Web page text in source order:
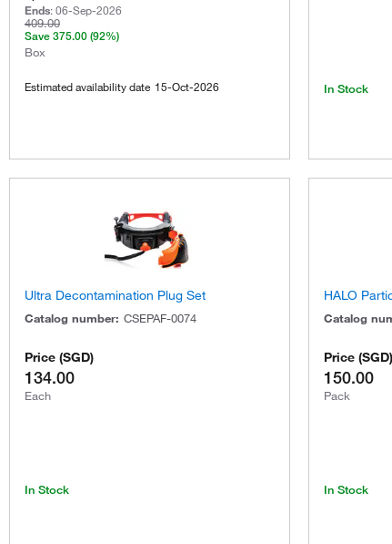
Ends:06-Sep-2026
409.00
Save 375.00 (92%)
Box
Estimated availability date 15-Oct-2026 In Stock
Ultra Decontamination Plug Set
Catalog number: CSEPAF-0074
Price (SGD)
134.00
Each
In Stock
HALO
Catalog
Price (SGD)
150.00
Pack
In Stock